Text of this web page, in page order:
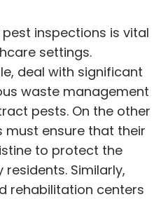
inspections is vital
settings.
deal with significant
waste management
pests. On the other
must ensure that their
to protect the
Similarly,
rehabilitation centers